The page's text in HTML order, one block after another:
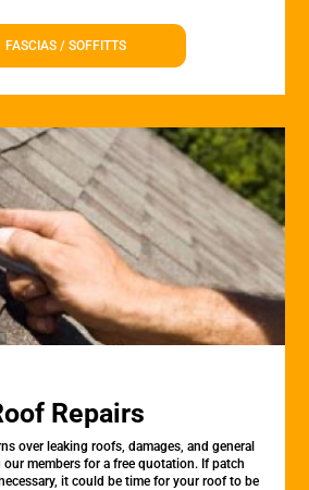
FASCIAS / SOFFITTS
Repairs
over leaking roofs, damages, and general
members for a free quotation. If patch
it could be time for your roof to be